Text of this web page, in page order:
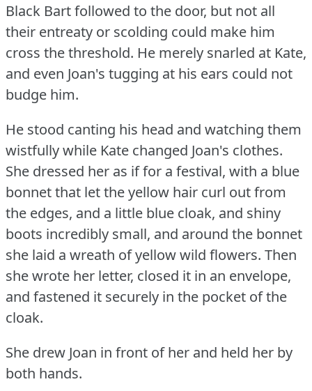
Black Bart followed to the door, but not all
their entreaty or scolding could make him
cross the threshold. He merely snarled at Kate,
and even Joan's tugging at his ears could not
budge him.
He stood canting his head and watching them
wistfully while Kate changed Joan's clothes.
She dressed her as if for a festival, with a blue
bonnet that let the yellow hair curl out from
the edges, and a little blue cloak, and shiny
boots incredibly small, and around the bonnet
she laid a wreath of yellow wild flowers. Then
she wrote her letter, closed it in an envelope,
and fastened it securely in the pocket of the
cloak.
She drew Joan in front of her and held her by
both hands.